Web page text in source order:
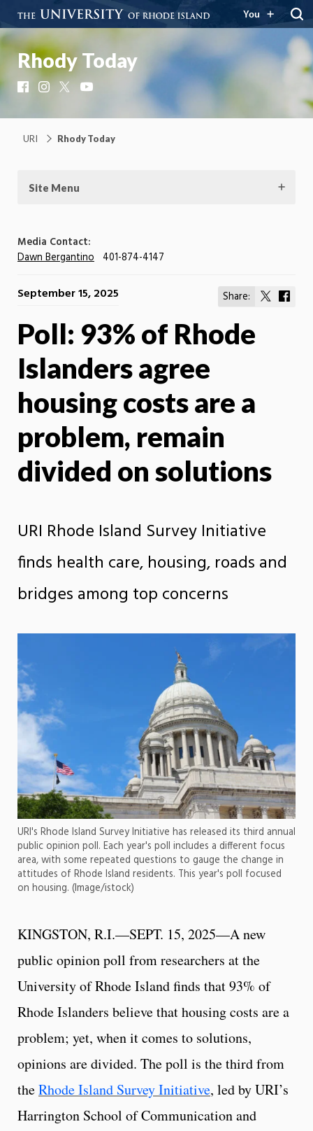
You
Rhody Today
FacebookInstagram
URI Rhody Today
Site Menu
Media Contact:
Dawn Bergantino 401-874-4147
Share:
Share
September 15, 2025
Poll: 93% of Rhode
Islanders agree
housing costs are a
problem, remain
divided on solutions
URI Rhode Island Survey Initiative
finds health care, housing, roads and
bridges among top concerns
URI's Rhode Island Survey Initiative has released its third annual
public opinion poll. Each year's poll includes a different focus
area, with some repeated questions to gauge the change in
attitudes of Rhode Island residents. This year's poll focused
on housing. (Image/istock)
KINGSTON, R.I.—SEPT. 15, 2025—A new
public opinion poll from researchers at the
University of Rhode Island finds that 93% of
Rhode Islanders believe that housing costs are a
problem; yet, when it comes to solutions,
opinions are divided. The poll is the third from
theRhode Island Survey Initiative, led by URI’s
Harrington School of Communication and